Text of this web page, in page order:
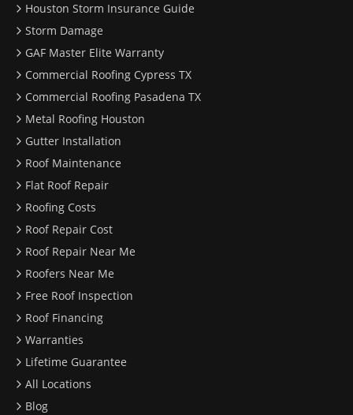
Houston Storm Insurance Guide
Storm Damage
GAF Master Elite Warranty
Commercial Roofing Cypress TX
Commercial Roofing Pasadena TX
Metal Roofing Houston
Gutter Installation
Roof Maintenance
Flat Roof Repair
Roofing Costs
Roof Repair Cost
Roof Repair Near Me
Roofers Near Me
Free Roof Inspection
Roof Financing
Warranties
Lifetime Guarantee
All Locations
Blog